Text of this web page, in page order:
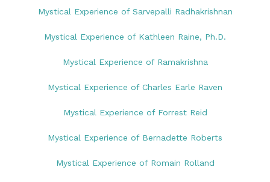
Mystical Experience of Sarvepalli Radhakrishnan
Mystical Experience of Kathleen Raine, Ph.D.
Mystical Experience of Ramakrishna
Mystical Experience of Charles Earle Raven
Mystical Experience of Forrest Reid
Mystical Experience of Bernadette Roberts
Mystical Experience of Romain Rolland